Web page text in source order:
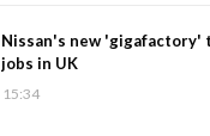
Nissan's new 'gigafactory'
jobs in UK
15:34